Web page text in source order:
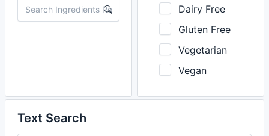
Dairy Free
Gluten Free
Vegetarian
Vegan
Text Search